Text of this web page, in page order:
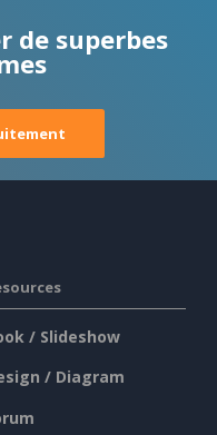
de superbes
/ Slideshow
/ Diagram